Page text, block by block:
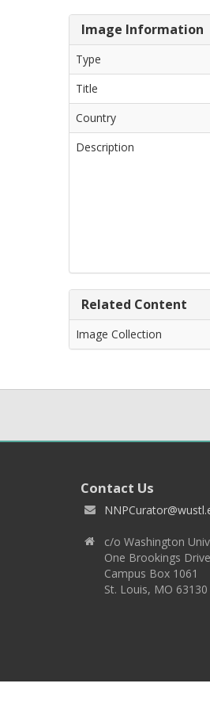
Image Information
Type
Title
Country
Description
Related Content
Image Collection
Contact Us
c/o Washington
One Brookings Drive
Campus Box 1061
St. Louis, MO 63130